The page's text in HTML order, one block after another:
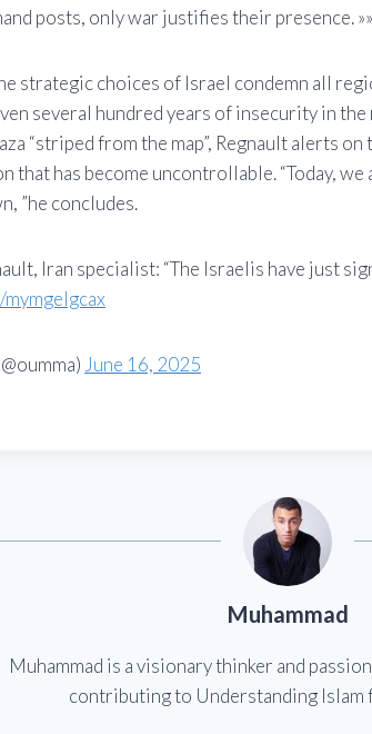
posts, only war justifies their presence. »»
strategic choices of Israel condemn all
several hundred years of insecurity in
“striped from the map”, Regnault alerts
that has become uncontrollable. “Today, we
”he concludes.
Iran specialist: “The Israelis have just
June 16, 2025
Muhammad
Muhammad is a visionary thinker and
contributing to Understanding Islam